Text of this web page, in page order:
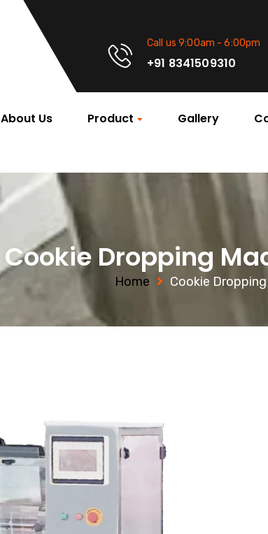
Call us 9:00am - 6:00pm
+91 8341509310
About Us Product Gallery
Cookie Dropping
Home Cookie